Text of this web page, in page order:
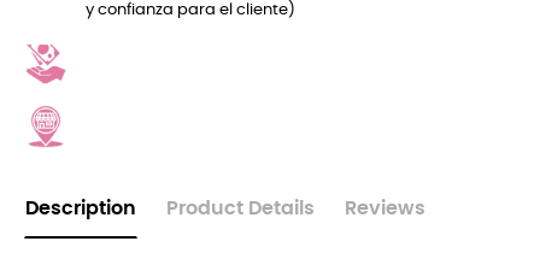
y confianza para el cliente)
Description Product Details Reviews